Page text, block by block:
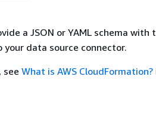
a JSON or YAML schema with
data source connector.
see What is AWS CloudFormation?